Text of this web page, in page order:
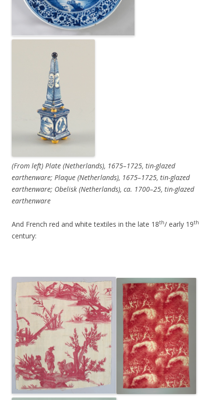
(From left) Plate (Netherlands), 1675–1725, tin-glazed
earthenware; Plaque (Netherlands), 1675–1725, tin-glazed
earthenware; Obelisk (Netherlands), ca. 1700–25, tin-glazed
earthenware
And French red and white textiles in the late 18th/ early 19th
century: